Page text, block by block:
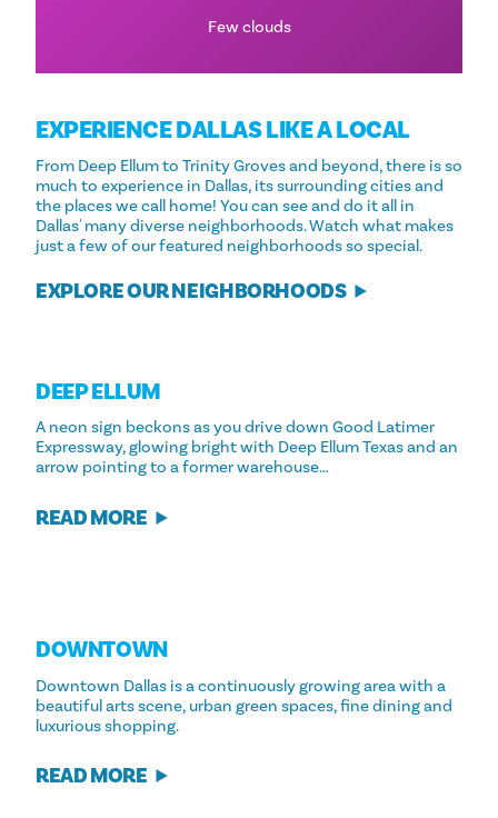
Few clouds
EXPERIENCE DALLAS LIKE A LOCAL
From Deep Ellum to Trinity Groves and beyond, there is so
much to experience in Dallas, its surrounding cities and
the places we call home! You can see and do it all in
Dallas' many diverse neighborhoods. Watch what makes
just a few of our featured neighborhoods so special.
EXPLORE OUR NEIGHBORHOODS
DEEP ELLUM
A neon sign beckons as you drive down Good Latimer
Expressway, glowing bright with Deep Ellum Texas and an
arrow pointing to a former warehouse…
READ MORE
DOWNTOWN
Downtown Dallas is a continuously growing area with a
beautiful arts scene, urban green spaces, fine dining and
luxurious shopping.
READ MORE